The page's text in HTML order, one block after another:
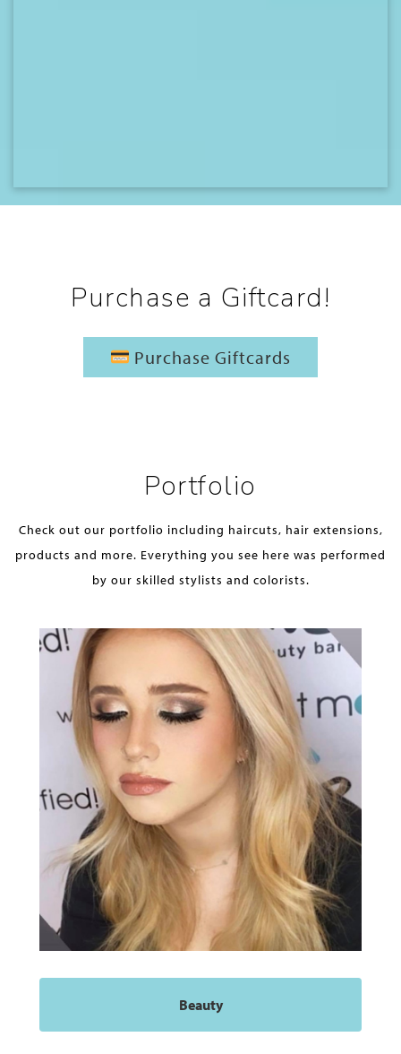
Purchase a Giftcard!
Purchase Giftcards
Portfolio
Check out our portfolio including haircuts, hair extensions,
products and more. Everything you see here was performed
by our skilled stylists and colorists.
Beauty